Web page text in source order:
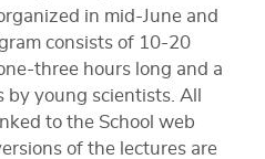
in mid-June and
consists of 10-20
three hours long and a
young scientists. All
to the School web
of the lectures are